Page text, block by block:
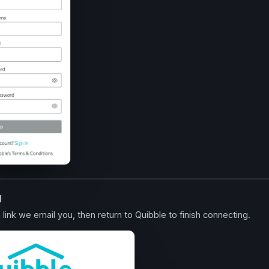
we email you, then return to Quibble to finish connecting.